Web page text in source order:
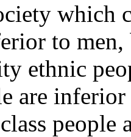
which
to
ethnic
are
people